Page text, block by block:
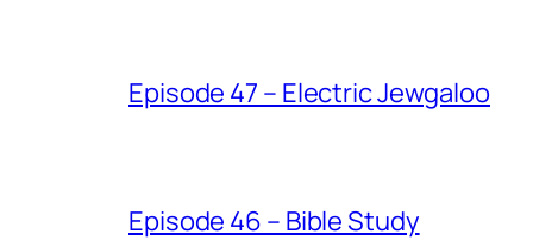
Episode 47 – Electric Jewgaloo
Episode 46 – Bible Study